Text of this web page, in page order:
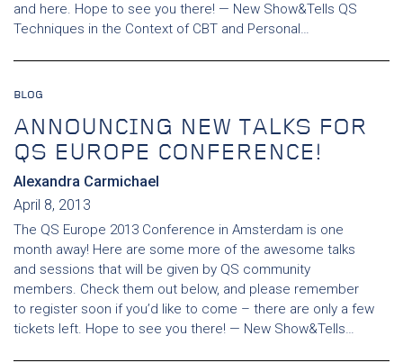
and here. Hope to see you there! — New Show&Tells QS
Techniques in the Context of CBT and Personal…
BLOG
ANNOUNCING NEW TALKS FOR
QS EUROPE CONFERENCE!
Alexandra Carmichael
April 8, 2013
The QS Europe 2013 Conference in Amsterdam is one
month away! Here are some more of the awesome talks
and sessions that will be given by QS community
members. Check them out below, and please remember
to register soon if you’d like to come – there are only a few
tickets left. Hope to see you there! — New Show&Tells…